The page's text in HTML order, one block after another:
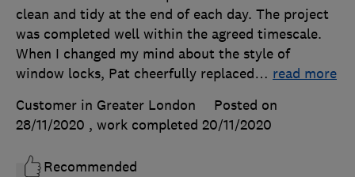
clean and tidy at the end of each day. The project
was completed well within the agreed timescale.
When I changed my mind about the style of
window locks, Pat cheerfully replaced… read more
Customer in Greater London
Posted on
28/11/2020 , work completed 20/11/2020
Recommended